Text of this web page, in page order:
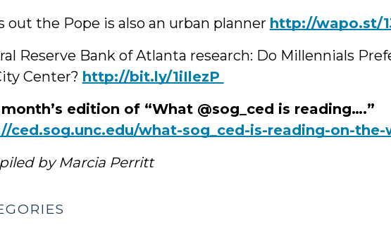
out the Pope is also an urban planner ‪http://wapo.st/
Reserve Bank of Atlanta research: Do Millennials
Center? ‪http://bit.ly/1iIlezP
edition of “What @sog_ced is reading….”
ced.sog.unc.edu/what-sog_ced-is-reading-on-the-
by Marcia Perritt